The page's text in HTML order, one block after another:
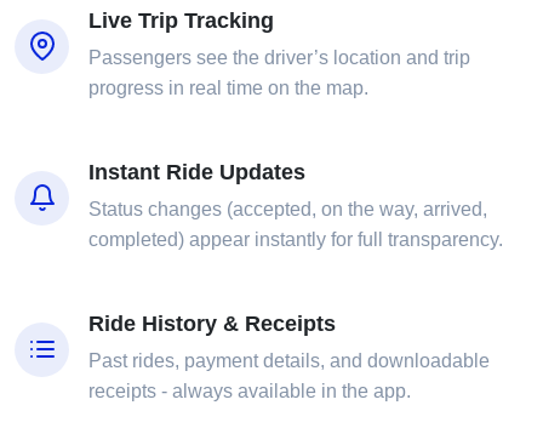
Live Trip Tracking
Passengers see the driver’s location and trip
progress in real time on the map.
Instant Ride Updates
Status changes (accepted, on the way, arrived,
completed) appear instantly for full transparency.
Ride History & Receipts
Past rides, payment details, and downloadable
receipts - always available in the app.